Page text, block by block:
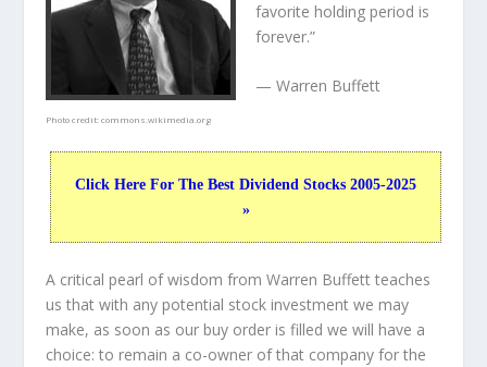
Photo credit:commons.wikimedia.org
favorite holding period is
forever.”
— Warren Buffett
Click Here For The Best Dividend Stocks 2005-2025
»
A critical pearl of wisdom from Warren Buffett teaches
us that with any potential stock investment we may
make, as soon as our buy order is filled we will have a
choice: to remain a co-owner of that company for the